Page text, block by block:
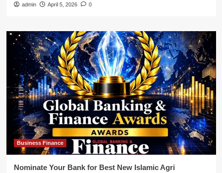
admin April 5, 2026 0
Business Finance
Nominate Your Bank for Best New Islamic Agri